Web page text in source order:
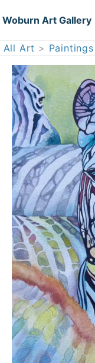
Woburn Art Gallery
All Art > Paintings